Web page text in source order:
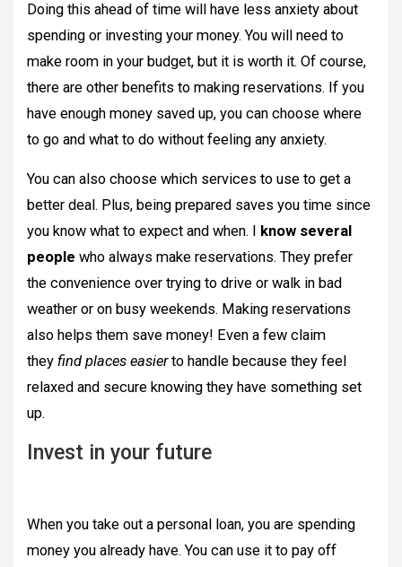
Doing this ahead of time will have less anxiety about
spending or investing your money. You will need to
make room in your budget, but it is worth it. Of course,
there are other benefits to making reservations. If you
have enough money saved up, you can choose where
to go and what to do without feeling any anxiety.
You can also choose which services to use to get a
better deal. Plus, being prepared saves you time since
you know what to expect and when. I
know several
people who always make reservations. They prefer
the convenience over trying to drive or walk in bad
weather or on busy weekends. Making reservations
also helps them save money! Even a few claim
they find places easierto handle because they feel
relaxed and secure knowing they have something set
up.
Invest in your future
When you take out a personal loan, you are spending
money you already have. You can use it to pay off